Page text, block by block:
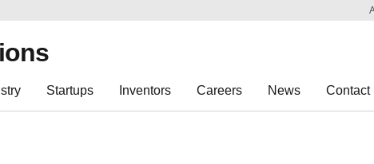
Startups Inventors Careers News Contact